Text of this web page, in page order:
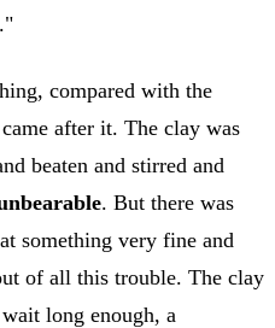
compared with the
after it. The clay was
beaten and stirred and
. But there was
something very fine and
of all this trouble. The clay
long enough, a